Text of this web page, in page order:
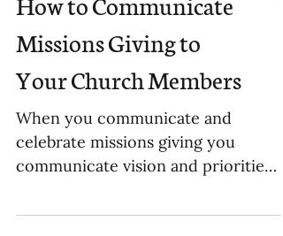
How to Communicate
Missions Giving to
Your Church Members
When you communicate and